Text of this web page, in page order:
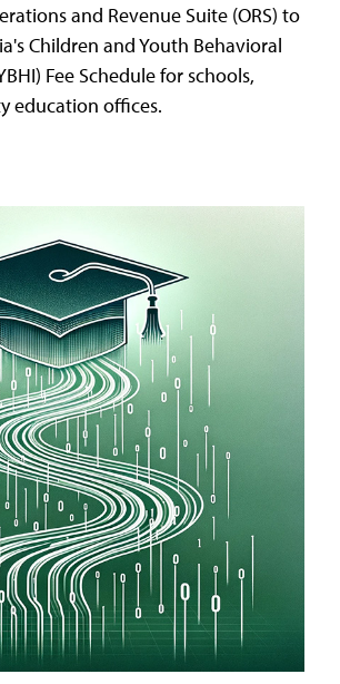
and Revenue Suite (ORS) to
Children and Youth Behavioral
Fee Schedule for schools,
education offices.